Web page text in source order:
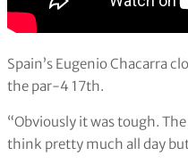
Spain’s Eugenio Chacarra
the par-4 17th.
“Obviously it was tough.
think pretty much all day